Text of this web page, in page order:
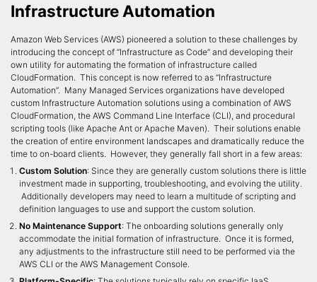
Infrastructure Automation
Amazon Web Services (AWS) pioneered a solution to these challenges by
introducing the concept of “Infrastructure as Code” and developing their
own utility for automating the formation of infrastructure called
CloudFormation. This concept is now referred to as “Infrastructure
Automation”. Many Managed Services organizations have developed
custom Infrastructure Automation solutions using a combination of AWS
CloudFormation, the AWS Command Line Interface (CLI), and procedural
scripting tools (like Apache Ant or Apache Maven). Their solutions enable
the creation of entire environment landscapes and dramatically reduce the
time to on-board clients. However, they generally fall short in a few areas:
Custom Solution: Since they are generally custom solutions there is little
investment made in supporting, troubleshooting, and evolving the utility.
Additionally developers may need to learn a multitude of scripting and
definition languages to use and support the custom solution.
No Maintenance Support: The onboarding solutions generally only
accommodate the initial formation of infrastructure. Once it is formed,
any adjustments to the infrastructure still need to be performed via the
AWS CLI or the AWS Management Console.